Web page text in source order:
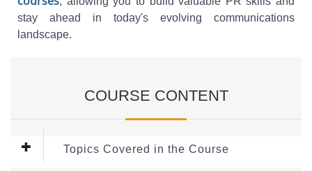
stay ahead in today's evolving communications
landscape.
COURSE CONTENT
Topics Covered in the Course